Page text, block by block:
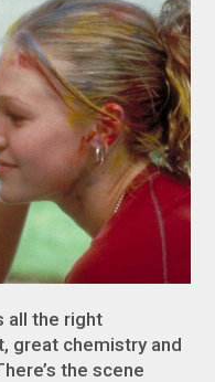
all the right
great chemistry and
the scene